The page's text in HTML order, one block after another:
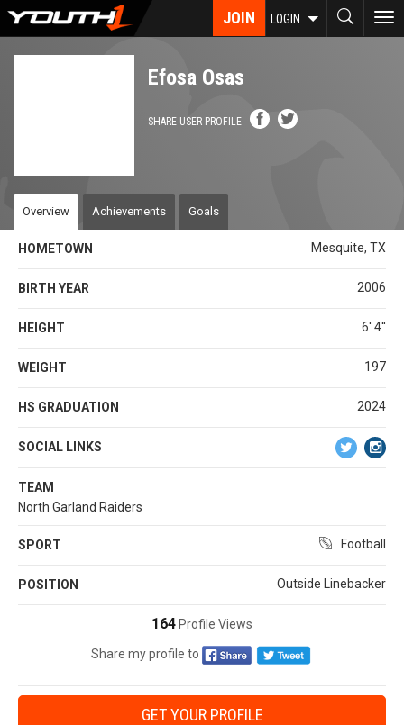
Skip
JOIN LOGIN
Efosa Osas
SHARE USER PROFILE
Overview Achievements Goals
HOMETOWN Mesquite, TX
BIRTH YEAR 2006
HEIGHT 6' 4''
WEIGHT 197
HS GRADUATION 2024
SOCIAL LINKS
TEAM
North Garland Raiders
SPORT Football
POSITION Outside Linebacker
164 Profile Views
Share my profile to
GET YOUR PROFILE